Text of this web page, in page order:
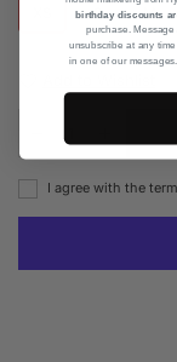
S M
I agree with the
birthday discounts
purchase.
unsubscribe at any
in one of our